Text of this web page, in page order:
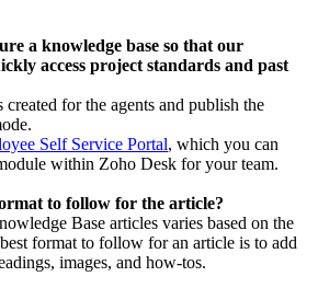
a knowledge base so that our
access project standards and past
created for the agents and publish the
Self Service Portal, which you can
within Zoho Desk for your team.
to follow for the article?
Base articles varies based on the
format to follow for an article is to add
images, and how-tos.